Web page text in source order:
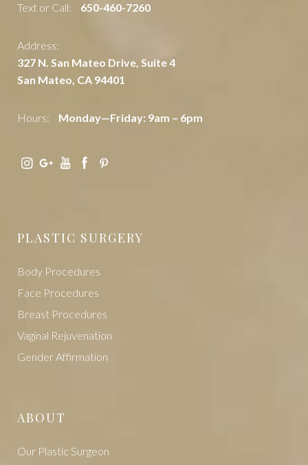
Text or Call: ‭650-460-7260
Address:
327 N. San Mateo Drive, Suite 4
San Mateo, CA 94401
Hours: Monday—Friday: 9am – 6pm
PLASTIC SURGERY
Body Procedures
Face Procedures
Breast Procedures
Vaginal Rejuvenation
Gender Affirmation
ABOUT
Our Plastic Surgeon